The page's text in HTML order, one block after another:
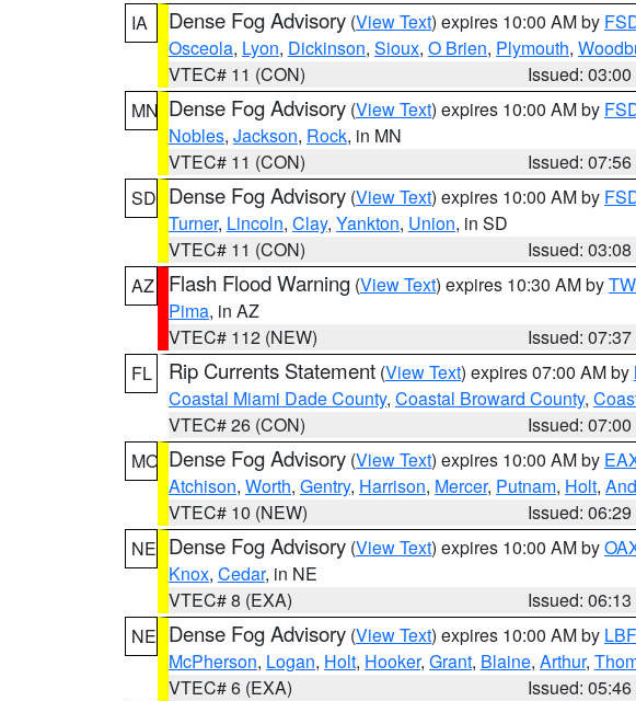
IA
Dense Fog Advisory (View Text) expires 10:00 AM by
Osceola, Lyon, Dickinson, Sioux, O Brien, Plymouth,
VTEC# 11 (CON)
Issued:
MN Dense Fog Advisory (View Text) expires 10:00 AM by
Nobles, Jackson, Rock, in MN
VTEC# 11 (CON)
Issued:
SD Dense Fog Advisory (View Text) expires 10:00 AM by
Turner, Lincoln, Clay, Yankton, Union, in SD
VTEC# 11 (CON)
Issued:
AZ
Flash Flood Warning (View Text) expires 10:30 AM by
Pima, in AZ
VTEC# 112 (NEW)
Issued:
FL
Rip Currents Statement (View Text) expires 07:00 AM by
Coastal Miami Dade County, Coastal Broward County,
VTEC# 26 (CON)
Issued:
MO Dense Fog Advisory (View Text) expires 10:00 AM by
Atchison, Worth, Gentry, Harrison, Mercer, Putnam, Holt,
VTEC# 10 (NEW)
Issued:
NE Dense Fog Advisory (View Text) expires 10:00 AM by
Knox, Cedar, in NE
VTEC# 8 (EXA)
Issued:
NE Dense Fog Advisory (View Text) expires 10:00 AM by LBF
McPherson, Logan, Holt, Hooker, Grant, Blaine, Arthur,
VTEC# 6 (EXA)
Issued: